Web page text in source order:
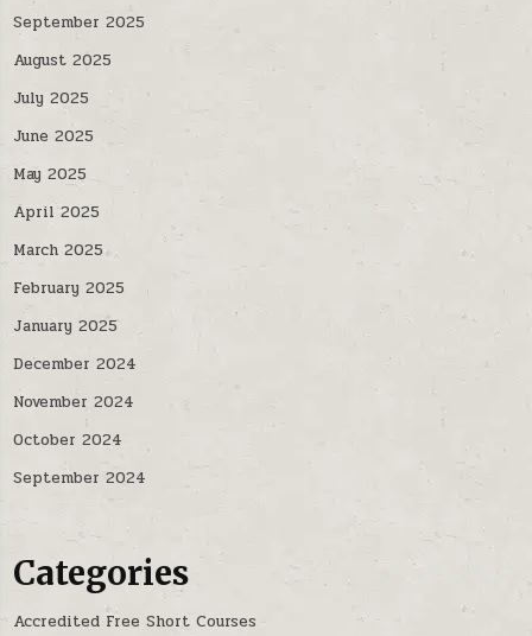
September 2025
August 2025
July 2025
June 2025
May 2025
April 2025
March 2025
February 2025
January 2025
December 2024
November 2024
October 2024
September 2024
Categories
Accredited Free Short Courses